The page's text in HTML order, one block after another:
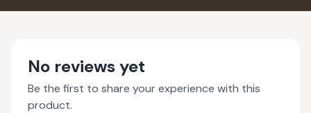
No reviews yet
Be the first to share your experience with this
product.